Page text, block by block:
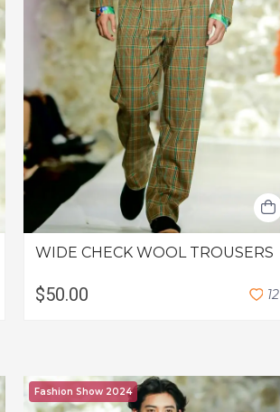
WIDE CHECK WOOL TROUSERS
$50.00 12
Fashion Show 2024